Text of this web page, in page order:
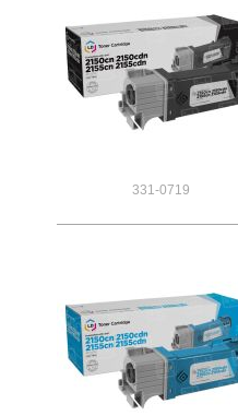
331-0719